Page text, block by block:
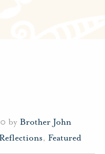
by Brother John
, Featured